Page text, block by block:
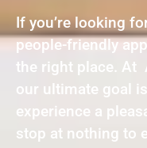
If you’re looking
people-friendly
the right place. At
our ultimate goal
experience a
stop at nothing to